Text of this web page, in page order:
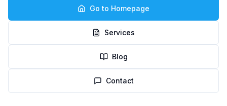
Go to Homepage
Services
Blog
Contact